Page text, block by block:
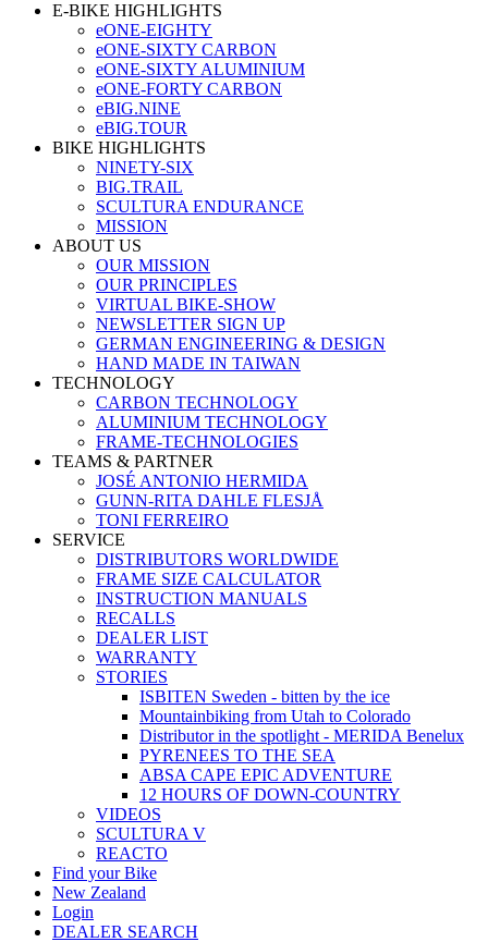
E-BIKE HIGHLIGHTS
eONE-EIGHTY
eONE-SIXTY CARBON
eONE-SIXTY ALUMINIUM
eONE-FORTY CARBON
eBIG.NINE
eBIG.TOUR
BIKE HIGHLIGHTS
NINETY-SIX
BIG.TRAIL
SCULTURA ENDURANCE
MISSION
ABOUT US
OUR MISSION
OUR PRINCIPLES
VIRTUAL BIKE-SHOW
NEWSLETTER SIGN UP
GERMAN ENGINEERING & DESIGN
HAND MADE IN TAIWAN
TECHNOLOGY
CARBON TECHNOLOGY
ALUMINIUM TECHNOLOGY
FRAME-TECHNOLOGIES
TEAMS & PARTNER
JOSÉ ANTONIO HERMIDA
GUNN-RITA DAHLE FLESJÅ
TONI FERREIRO
SERVICE
DISTRIBUTORS WORLDWIDE
FRAME SIZE CALCULATOR
INSTRUCTION MANUALS
RECALLS
DEALER LIST
WARRANTY
STORIES
ISBITEN Sweden - bitten by the ice
Mountainbiking from Utah to Colorado
Distributor in the spotlight - MERIDA Benelux
PYRENEES TO THE SEA
ABSA CAPE EPIC ADVENTURE
12 HOURS OF DOWN-COUNTRY
VIDEOS
SCULTURA V
REACTO
Find your Bike
New Zealand
Login
DEALER SEARCH